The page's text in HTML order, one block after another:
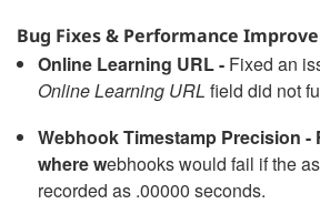
Bug Fixes & Performance
Online Learning URL - Fixed an
Online Learning URL field did not
Webhook Timestamp Precision -
where webhooks would fail if the
recorded as .00000 seconds.